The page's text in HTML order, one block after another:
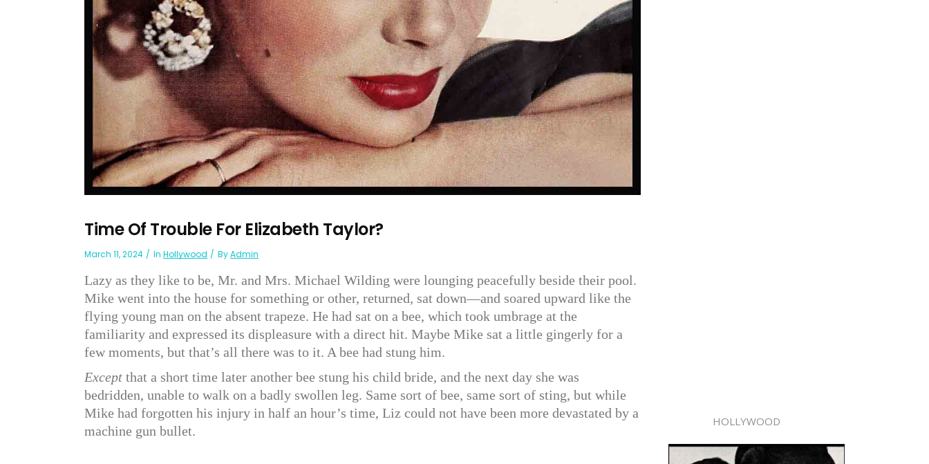
Time Of Trouble For Elizabeth Taylor?
March 11, 2024 In Hollywood ByAdmin
Lazy as they like to be, Mr. and Mrs. Michael Wilding were lounging peacefully beside their pool.
Mike went into the house for something or other, returned, sat down—and soared upward like the
flying young man on the absent trapeze. He had sat on a bee, which took umbrage at the
familiarity and expressed its displeasure with a direct hit. Maybe Mike sat a little gingerly for a
few moments, but that’s all there was to it. A bee had stung him.
Except that a short time later another bee stung his child bride, and the next day she was
bedridden, unable to walk on a badly swollen leg. Same sort of bee, same sort of sting, but while
Mike had forgotten his injury in half an hour’s time, Liz could not have been more devastated by a
machine gun bullet.
HOLLYWOOD